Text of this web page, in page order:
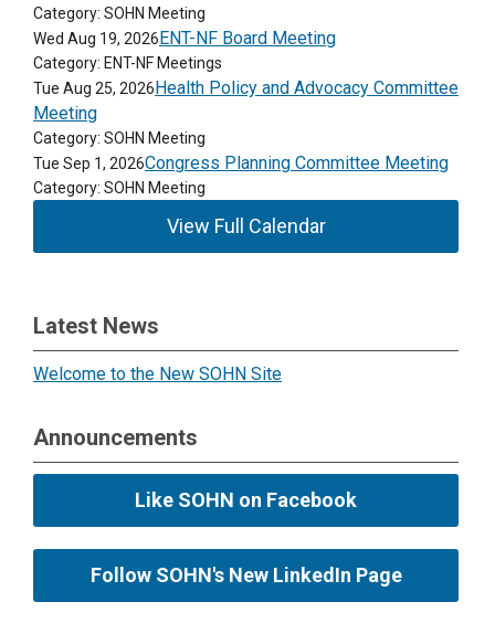
Category: SOHN Meeting
Wed Aug 19, 2026ENT-NF Board Meeting
Category: ENT-NF Meetings
Tue Aug 25, 2026Health Policy and Advocacy Committee
Meeting
Category: SOHN Meeting
Tue Sep 1, 2026Congress Planning Committee Meeting
Category: SOHN Meeting
View Full Calendar
Latest News
Welcome to the New SOHN Site
Announcements
Like SOHN on Facebook
Follow SOHN's New LinkedIn Page